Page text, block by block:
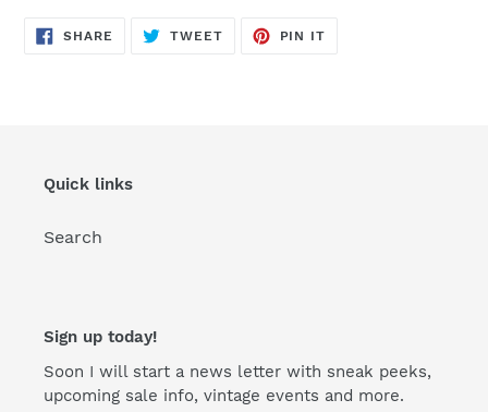
SHARE SHARE
TWEETTWEET
PIN IT
Quick links
Search
Sign up today!
Soon I will start a news letter with sneak peeks,
upcoming sale info, vintage events and more.